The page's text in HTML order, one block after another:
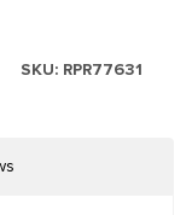
SKU: RPR77631